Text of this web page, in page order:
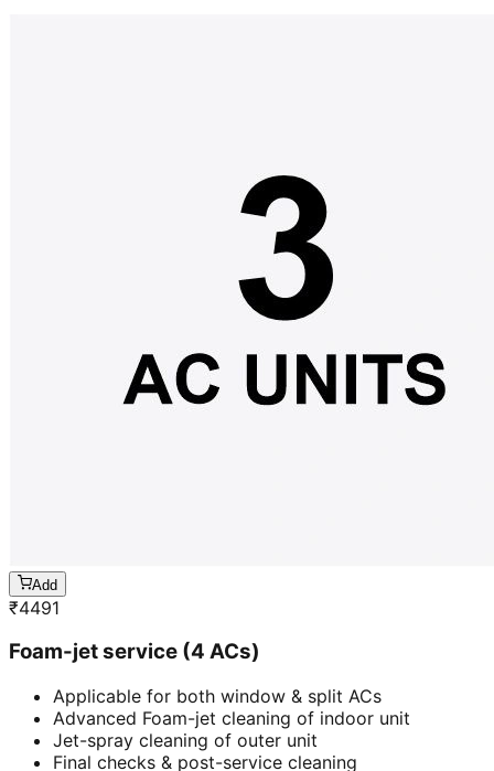
Add
₹4491
Foam-jet service (4 ACs)
Applicable for both window & split ACs
Advanced Foam-jet cleaning of indoor unit
Jet-spray cleaning of outer unit
Final checks & post-service cleaning